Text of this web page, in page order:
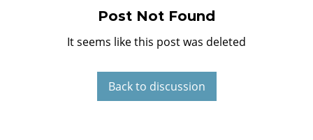
Post Not Found
It seems like this post was deleted
Back to discussion